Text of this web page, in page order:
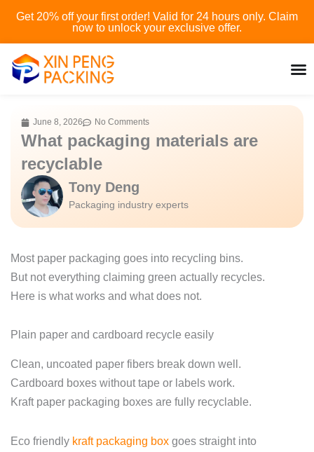
Skip
content
Get 20% off your first order! Valid for 24 hours only. Claim
now to unlock your exclusive offer.
June 8, 2026 No Comments
What packaging materials are
recyclable
Tony Deng
Packaging industry experts
Most paper packaging goes into recycling bins.
But not everything claiming green actually recycles.
Here is what works and what does not.
Plain paper and cardboard recycle easily
Clean, uncoated paper fibers break down well.
Cardboard boxes without tape or labels work.
Kraft paper packaging boxes are fully recyclable.
Eco friendly kraft packaging box goes straight into